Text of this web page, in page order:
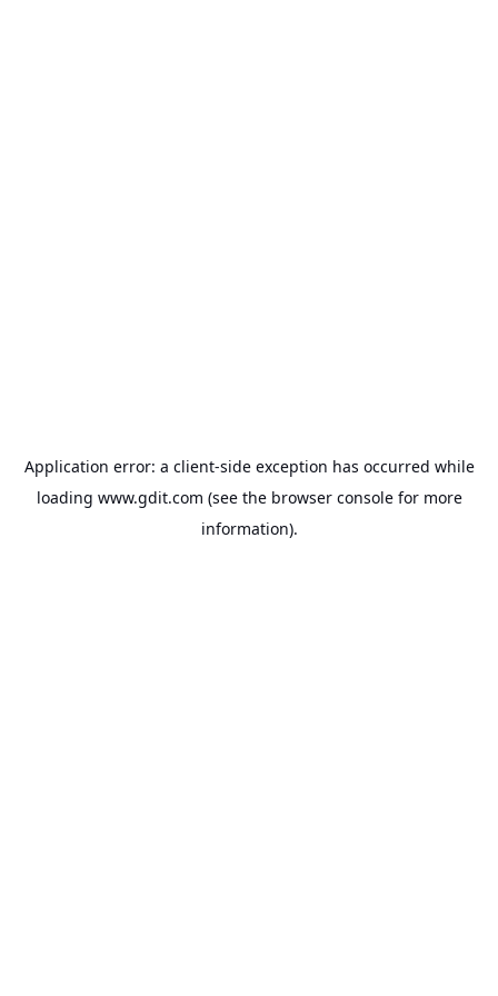
Application error: a client-side exception has occurred while
loading www.gdit.com (see the browser consolefor more
information).